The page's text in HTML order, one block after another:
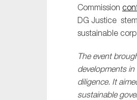
Commission
DG Justice
sustainable
The event
developments
diligence. It
sustainable